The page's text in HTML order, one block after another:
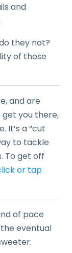
and
they not?
of those
and are
you there,
It’s a “cut
to tackle
To get off
or tap
of pace
eventual